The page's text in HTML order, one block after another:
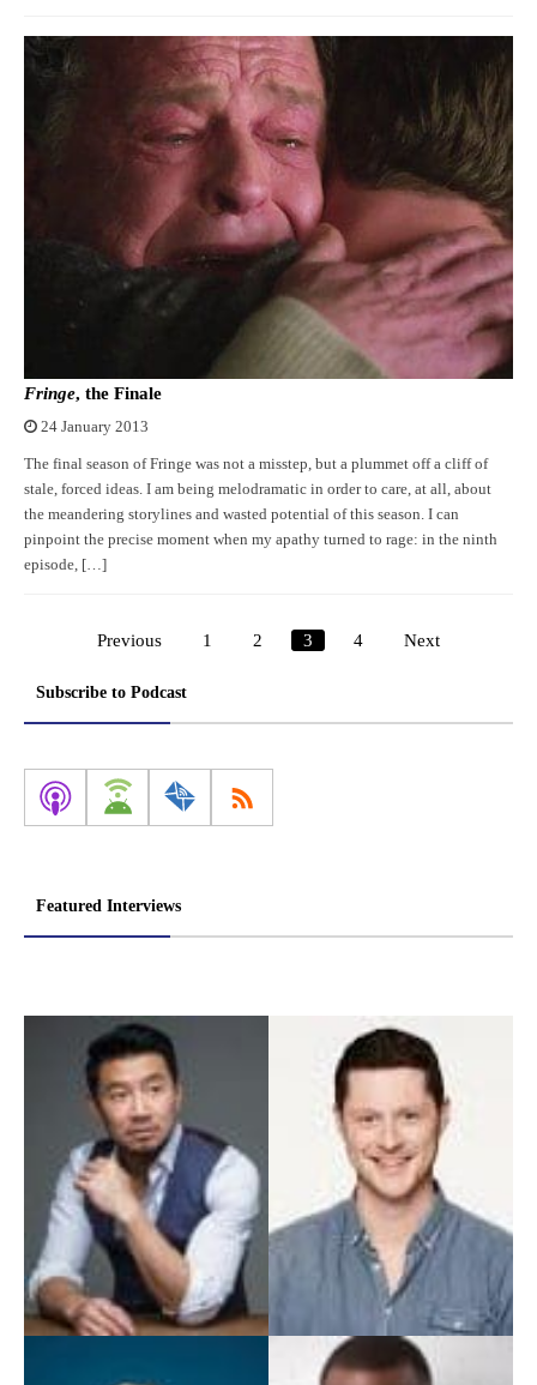
Fringe, the Finale
24 January 2013
The final season of Fringe was not a misstep, but a plummet off a cliff of
stale, forced ideas. I am being melodramatic in order to care, at all, about
the meandering storylines and wasted potential of this season. I can
pinpoint the precise moment when my apathy turned to rage: in the ninth
episode, […]
Posts
Previous 1 2 3 4 Next
Subscribe to Podcast
Featured Interviews